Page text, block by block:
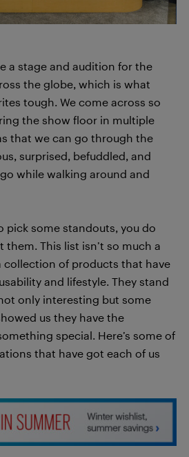
a stage and audition for the
the globe, which is what
tough. We come across so
the show floor in multiple
that we can go through the
surprised, befuddled, and
while walking around and
pick some standouts, you do
This list isn’t so much a
collection of products that have
and lifestyle. They stand
only interesting but some
us they have the
special. Here’s some of
that have got each of us